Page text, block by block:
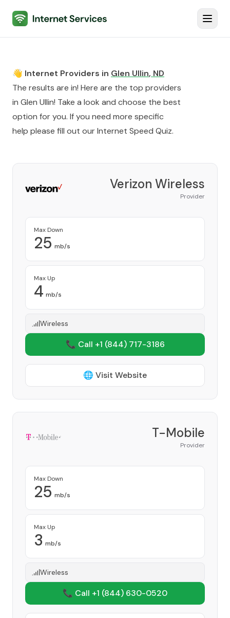
Internet Services
👋 Internet Providers in Glen Ullin, ND
The results are in! Here are the top providers
in Glen Ullin! Take a look and choose the best
option for you. If you need more specific
help please fill out ourInternet Speed Quiz.
Verizon Wireless
Provider
Max Down
25 mb/s
Max Up
4 mb/s
Wireless
📞 Call +1 (844) 717-3186
🌐 Visit Website
T-Mobile
Provider
Max Down
25 mb/s
Max Up
3 mb/s
Wireless
📞 Call +1 (844) 630-0520